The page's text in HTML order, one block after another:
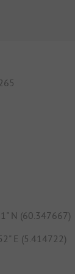
N (60.347667)
E (5.414722)